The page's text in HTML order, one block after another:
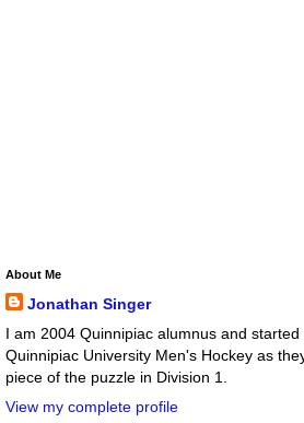
About Me
Jonathan Singer
I am 2004 Quinnipiac alumnus and
Quinnipiac University Men's Hockey as
piece of the puzzle in Division 1.
View my complete profile